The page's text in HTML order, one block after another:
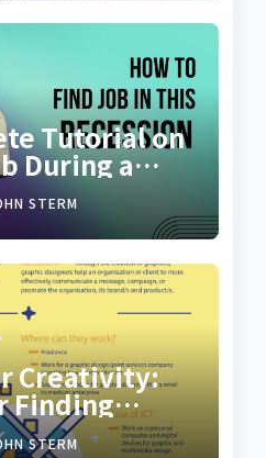
Tutorial on
During a
No Degree
STERM
Creativity:
Finding
Jobs
STERM